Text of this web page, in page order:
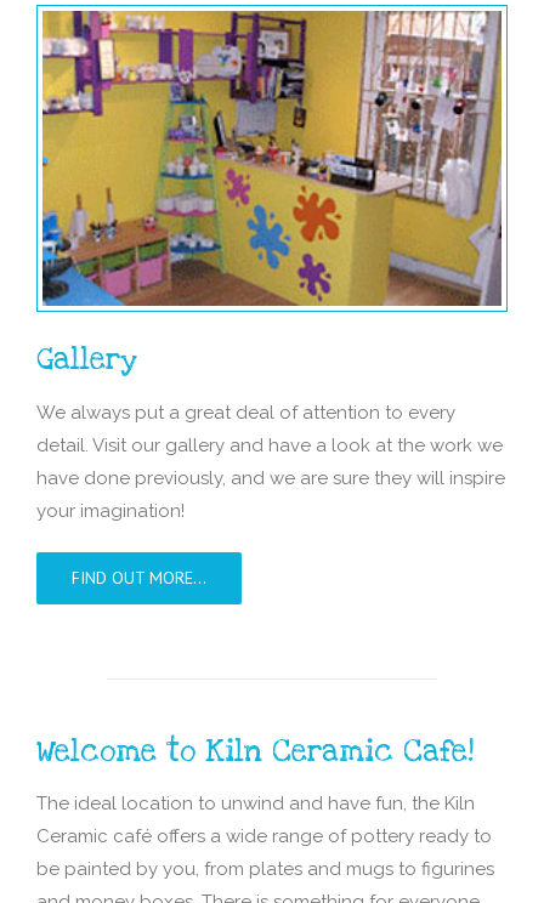
Gallery
We always put a great deal of attention to every
detail. Visit our gallery and have a look at the work we
have done previously, and we are sure they will inspire
your imagination!
FIND OUT MORE…
Welcome to Kiln Ceramic Cafe!
The ideal location to unwind and have fun, the Kiln
Ceramic café offers a wide range of pottery ready to
be painted by you, from plates and mugs to figurines